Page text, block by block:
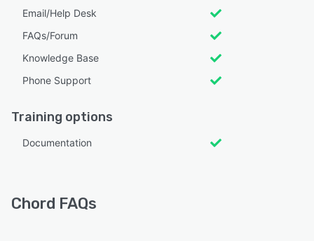
Email/Help Desk
FAQs/Forum
Knowledge Base
Phone Support
Training options
Documentation
Chord FAQs